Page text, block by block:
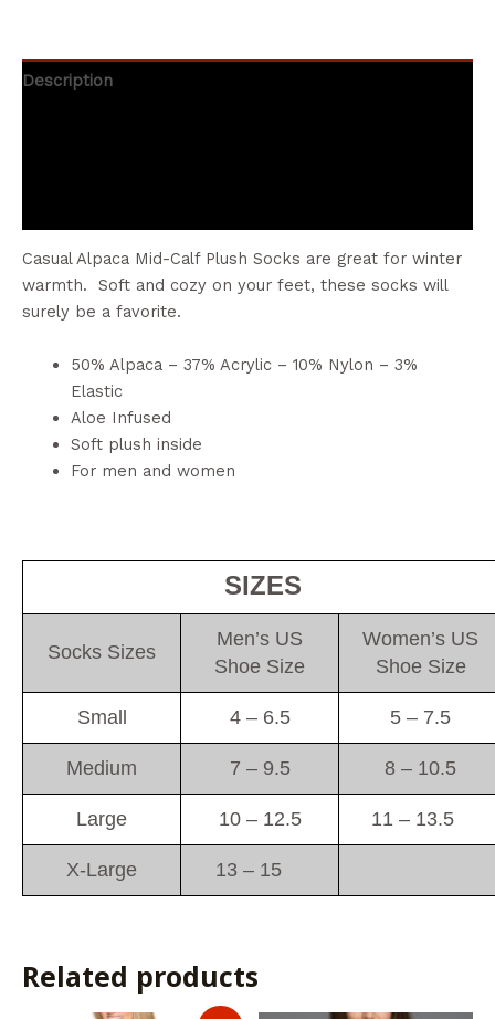
Description
Casual Alpaca Mid-Calf Plush Socks are great for winter
warmth. Soft and cozy on your feet, these socks will
surely be a favorite.
50% Alpaca – 37% Acrylic – 10% Nylon – 3%
Elastic
Aloe Infused
Soft plush inside
For men and women
SIZES
Socks Sizes
Men’s US
Shoe Size
Women’s US
Shoe Size
Small 4 – 6.5 5 – 7.5
Medium 7 – 9.5 8 – 10.5
Large 10 – 12.5 11 – 13.5
X-Large 13 – 15
Related products